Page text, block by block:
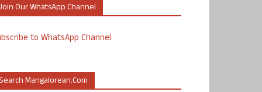
Our WhatsApp Channel
to WhatsApp Channel
Mangalorean.com